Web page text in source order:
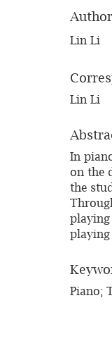
Lin Li
Lin Li
In
on the
the
playing
Piano;